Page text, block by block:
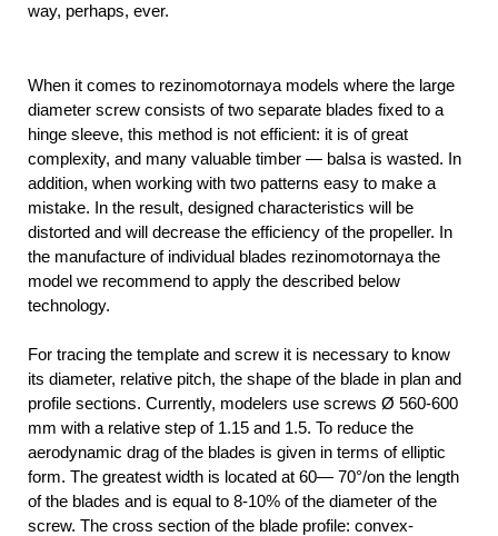
way, perhaps, ever.
When it comes to rezinomotornaya models where the large
diameter screw consists of two separate blades fixed to a
hinge sleeve, this method is not efficient: it is of great
complexity, and many valuable timber — balsa is wasted. In
addition, when working with two patterns easy to make a
mistake. In the result, designed characteristics will be
distorted and will decrease the efficiency of the propeller. In
the manufacture of individual blades rezinomotornaya the
model we recommend to apply the described below
technology.
For tracing the template and screw it is necessary to know
its diameter, relative pitch, the shape of the blade in plan and
profile sections. Currently, modelers use screws Ø 560-600
mm with a relative step of 1.15 and 1.5. To reduce the
aerodynamic drag of the blades is given in terms of elliptic
form. The greatest width is located at 60— 70°/on the length
of the blades and is equal to 8-10% of the diameter of the
screw. The cross section of the blade profile: convex-